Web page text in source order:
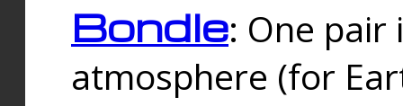
Bondle: One
atmosphere (for